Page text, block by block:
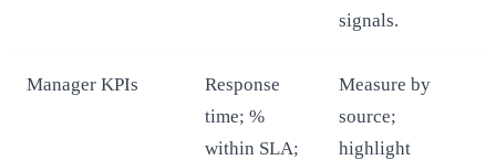
signals.
Manager KPIs
Response
time; %
within SLA;
Measure by
source;
highlight